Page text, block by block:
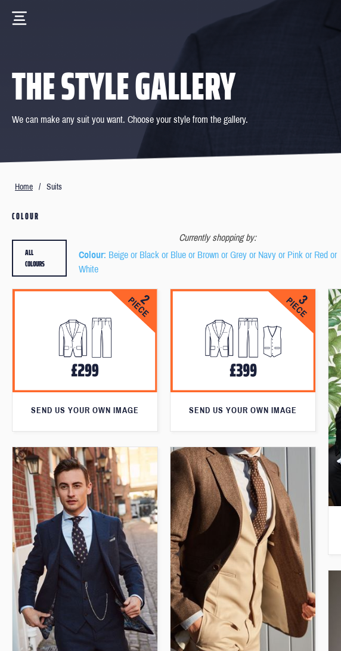
THE STYLE GALLERY
We can make any suit you want. Choose your style from the gallery.
Home / Suits
COLOUR
Currently shopping by:
Colour: Beige or Black or Blue or Brown or Grey or Navy or Pink or Red or
White
ALL
COLOURS
SEND US YOUR OWN IMAGE SEND US YOUR OWN IMAGE